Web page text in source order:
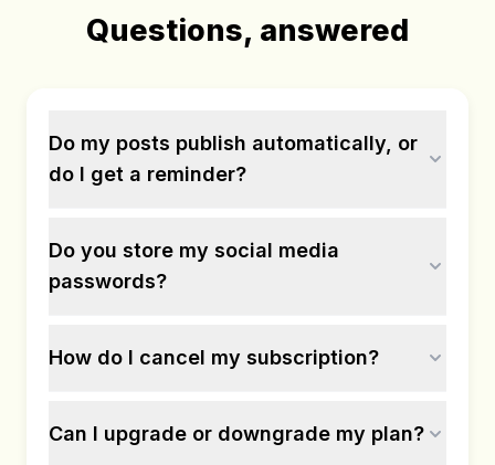
Questions, answered
Do my posts publish automatically, or
do I get a reminder?
Do you store my social media
passwords?
How do I cancel my subscription?
Can I upgrade or downgrade my plan?